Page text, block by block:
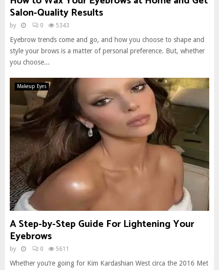
Salon-Quality Results
by 0 5343
Eyebrow trends come and go, and how you choose to shape and
style your brows is a matter of personal preference. But, whether
you choose...
Makeup Eyes
A Step-by-Step Guide For Lightening Your
Eyebrows
by 0 5611
Whether you’re going for Kim Kardashian West circa the 2016 Met